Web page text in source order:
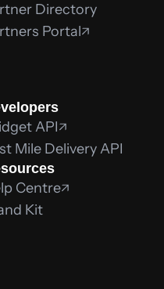
Directory
Portal
API
Mile Delivery API
Centre
Kit